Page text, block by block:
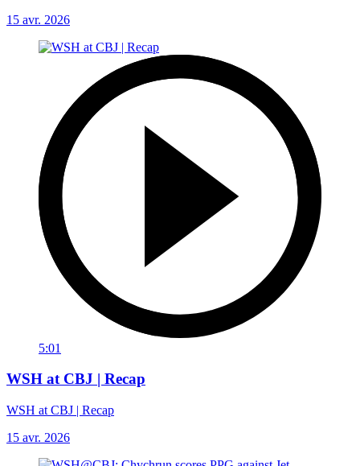
15 avr. 2026
5:01
WSH at CBJ | Recap
WSH at CBJ | Recap
15 avr. 2026